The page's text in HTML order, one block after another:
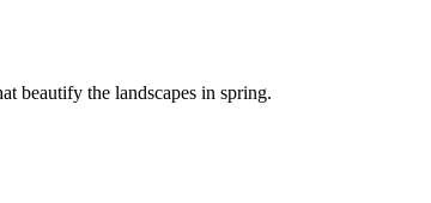
beautify the landscapes in spring.